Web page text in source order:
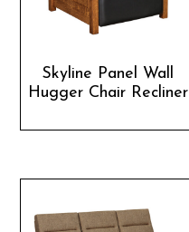
Skyline Panel Wall
Hugger Chair Recliner